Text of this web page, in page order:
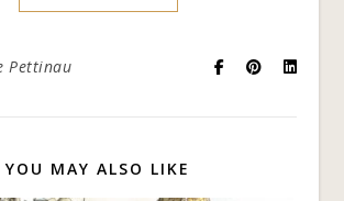
Pettinau
YOU MAY ALSO LIKE